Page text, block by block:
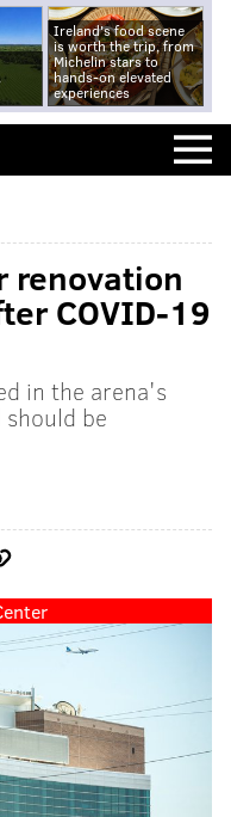
Ireland's food scene
is worth the trip, from
Michelin stars to
hands-on elevated
experiences
renovation
COVID-19
in the arena's
be